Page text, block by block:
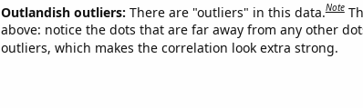
Outlandish outliers: There are "outliers" in this data.Note
above: notice the dots that are far away from any other
outliers, which makes the correlation look extra strong.